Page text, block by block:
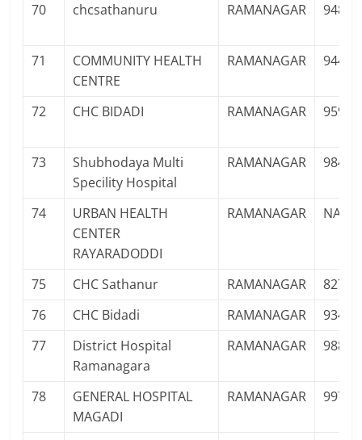
70 chcsathanuru RAMANAGAR
71
COMMUNITY HEALTH
CENTRE
RAMANAGAR
72 CHC BIDADI RAMANAGAR
73
Shubhodaya Multi
Specility Hospital
RAMANAGAR
74
URBAN HEALTH
CENTER
RAYARADODDI
RAMANAGAR NA
75 CHC Sathanur RAMANAGAR
76
CHC Bidadi RAMANAGAR
77
District Hospital
Ramanagara
RAMANAGAR
78
GENERAL HOSPITAL
MAGADI
RAMANAGAR